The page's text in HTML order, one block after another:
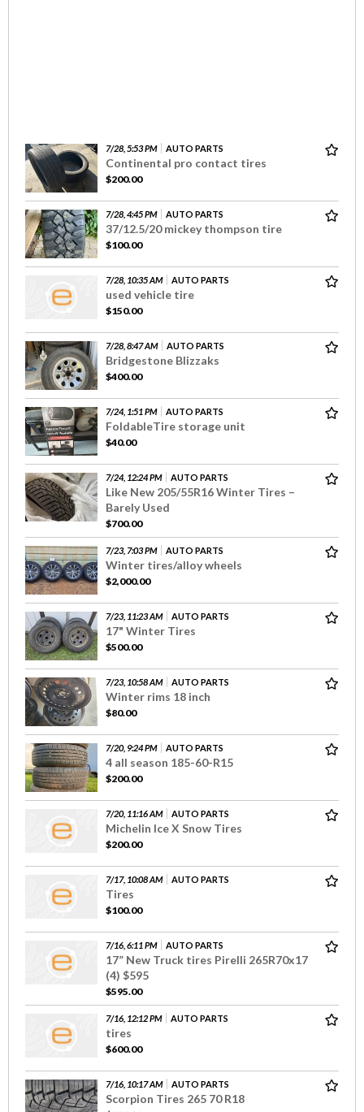
7/28, 5:53 PM AUTO PARTS
Continental pro contact tires
$200.00
7/28, 4:45 PM AUTO PARTS
37/12.5/20 mickey thompson tire
$100.00
7/28, 10:35 AM AUTO PARTS
used vehicle tire
$150.00
7/28, 8:47 AM AUTO PARTS
Bridgestone Blizzaks
$400.00
7/24, 1:51 PM AUTO PARTS
FoldableTire storage unit
$40.00
7/24, 12:24 PM AUTO PARTS
Like New 205/55R16 Winter Tires –
Barely Used
$700.00
7/23, 7:03 PM AUTO PARTS
Winter tires/alloy wheels
$2,000.00
7/23, 11:23 AM AUTO PARTS
17" Winter Tires
$500.00
7/23, 10:58 AM AUTO PARTS
Winter rims 18 inch
$80.00
7/20, 9:24 PM AUTO PARTS
4 all season 185-60-R15
$200.00
7/20, 11:16 AM AUTO PARTS
Michelin Ice X Snow Tires
$200.00
7/17, 10:08 AM AUTO PARTS
Tires
$100.00
7/16, 6:11 PM AUTO PARTS
17” New Truck tires Pirelli 265R70x17
(4) $595
$595.00
7/16, 12:12 PM AUTO PARTS
tires
$600.00
7/16, 10:17 AM AUTO PARTS
Scorpion Tires 265 70 R18